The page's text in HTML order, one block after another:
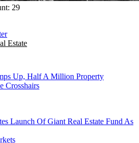
29
Estate
Up, Half A Million Property
Crosshairs
Launch Of Giant Real Estate Fund As